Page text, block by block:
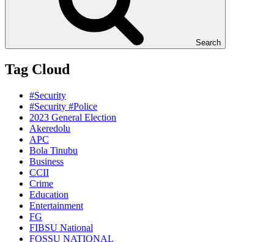
Search
Tag Cloud
#Security
#Security #Police
2023 General Election
Akeredolu
APC
Bola Tinubu
Business
CCII
Crime
Education
Entertainment
FG
FIBSU National
FOSSU NATIONAL